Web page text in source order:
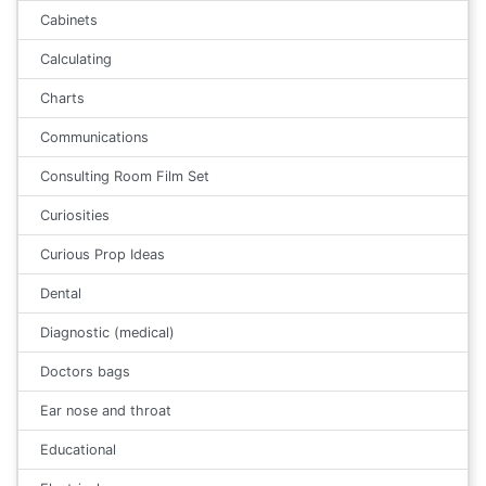
Cabinets
Calculating
Charts
Communications
Consulting Room Film Set
Curiosities
Curious Prop Ideas
Dental
Diagnostic (medical)
Doctors bags
Ear nose and throat
Educational